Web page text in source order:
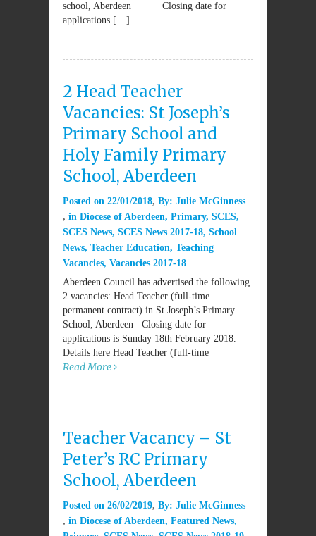
school, Aberdeen Closing date for
applications […]
2 Head Teacher
Vacancies: St Joseph’s
Primary School and
Holy Family Primary
School, Aberdeen
Posted on 22/01/2018 By: Julie McGinness
in Diocese of Aberdeen, Primary, SCES,
SCES News, SCES News 2017-18, School
News, Teacher Education, Teaching
Vacancies, Vacancies 2017-18
Aberdeen Council has advertised the following
2 vacancies: Head Teacher (full-time
permanent contract) in St Joseph’s Primary
School, Aberdeen Closing date for
applications is Sunday 18th February 2018.
Details here Head Teacher (full-time
Read More
Teacher Vacancy – St
Peter’s RC Primary
School, Aberdeen
Posted on 26/02/2019 By: Julie McGinness
in Diocese of Aberdeen, Featured News,